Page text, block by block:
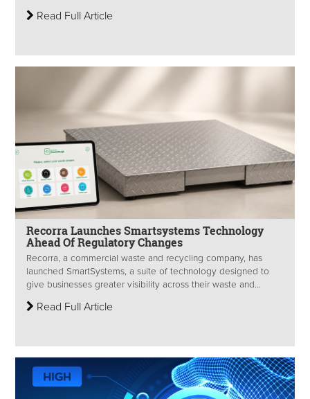
Read Full Article
Recorra Launches Smartsystems Technology
Ahead Of Regulatory Changes
Recorra, a commercial waste and recycling company, has
launched SmartSystems, a suite of technology designed to
give businesses greater visibility across their waste and...
Read Full Article